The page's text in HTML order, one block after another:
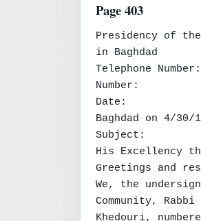
Page 403
Presidency of the
in Baghdad
Telephone
Number:
Date:
Baghdad on 4/30/
Subject:
His Excellency
Greetings and
We, the
Community, Rabbi
Khedouri,